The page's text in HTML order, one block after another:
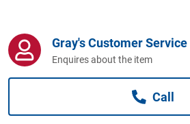
Home, Garden & Appliances
Computers, TV & Electronics
Gray's Customer Service
Enquires about the item
Call